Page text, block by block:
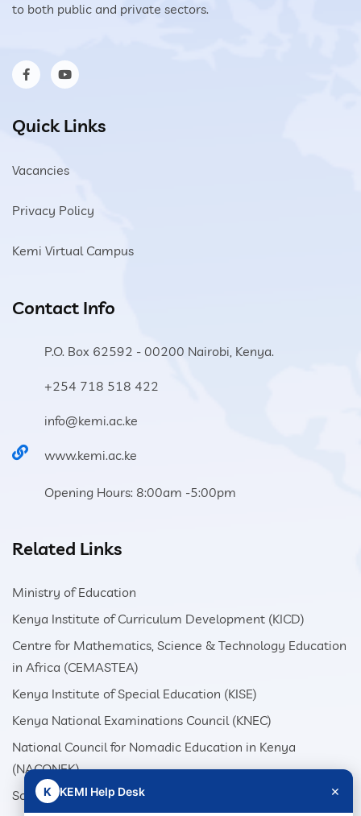
to both public and private sectors.
Quick Links
Vacancies
Privacy Policy
Kemi Virtual Campus
Contact Info
P.O. Box 62592 - 00200 Nairobi, Kenya.
+254 718 518 422
info@kemi.ac.ke
www.kemi.ac.ke
Opening Hours: 8:00am -5:00pm
Related Links
Ministry of Education
Kenya Institute of Curriculum Development (KICD)
Centre for Mathematics, Science & Technology Education
in Africa (CEMASTEA)
Kenya Institute of Special Education (KISE)
Kenya National Examinations Council (KNEC)
National Council for Nomadic Education in Kenya
(NACONEK)
School Production Equipment Unit (SEPU)
K KEMI Help Desk ×